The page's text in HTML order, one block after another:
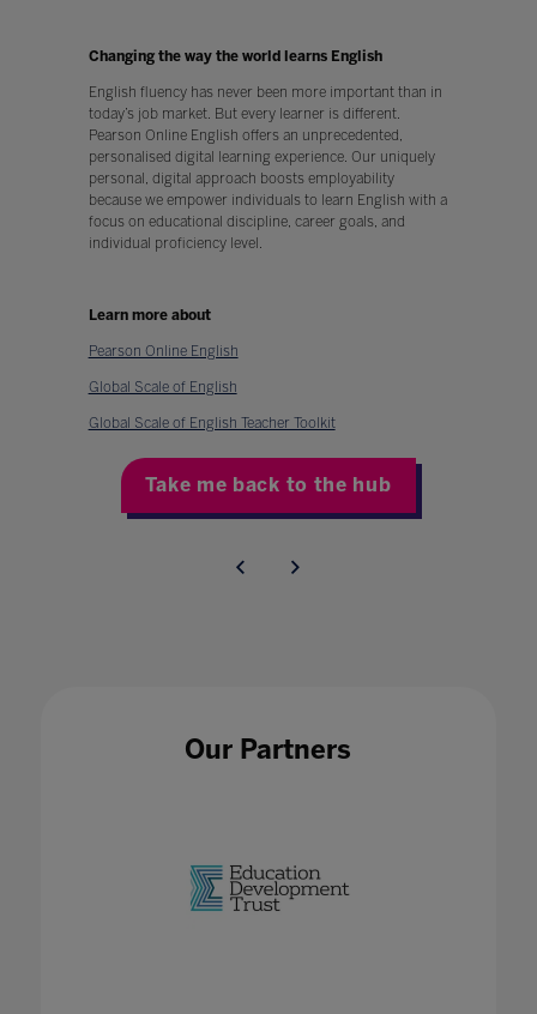
Changing the way the world learns English
English fluency has never been more important than in
today’s job market. But every learner is different.
Pearson Online English offers an unprecedented,
personalised digital learning experience. Our uniquely
personal, digital approach boosts employability
because we empower individuals to learn English with a
focus on educational discipline, career goals, and
individual proficiency level.
Learn more about
Pearson Online English
Global Scale of English
Global Scale of English Teacher Toolkit
Take me back to the hub
Our Partners